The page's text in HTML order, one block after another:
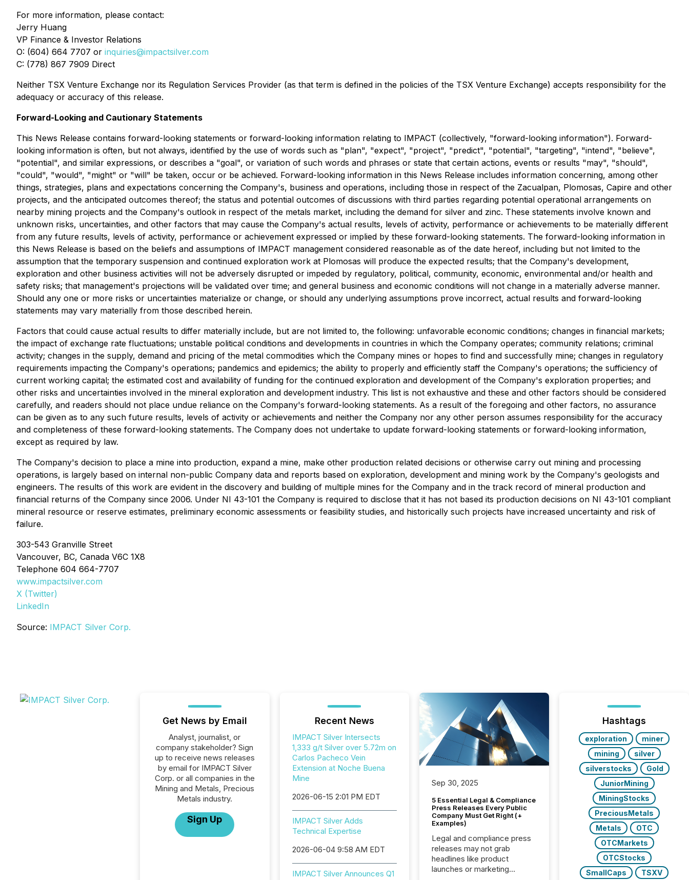
For more information, please contact:
Jerry Huang
VP Finance & Investor Relations
O: (604) 664 7707 or inquiries@impactsilver.com
C: (778) 867 7909 Direct
Neither TSX Venture Exchange nor its Regulation Services Provider (as that term is defined in the policies of the TSX Venture Exchange) accepts responsibility for the
adequacy or accuracy of this release.
Forward-Looking and Cautionary Statements
This News Release contains forward-looking statements or forward-looking information relating to IMPACT (collectively, "forward-looking information"). Forward-
looking information is often, but not always, identified by the use of words such as "plan", "expect", "project", "predict", "potential", "targeting", "intend", "believe",
"potential", and similar expressions, or describes a "goal", or variation of such words and phrases or state that certain actions, events or results "may", "should",
"could", "would", "might" or "will" be taken, occur or be achieved. Forward-looking information in this News Release includes information concerning, among other
things, strategies, plans and expectations concerning the Company's, business and operations, including those in respect of the Zacualpan, Plomosas, Capire and other
projects, and the anticipated outcomes thereof; the status and potential outcomes of discussions with third parties regarding potential operational arrangements on
nearby mining projects and the Company's outlook in respect of the metals market, including the demand for silver and zinc. These statements involve known and
unknown risks, uncertainties, and other factors that may cause the Company's actual results, levels of activity, performance or achievements to be materially different
from any future results, levels of activity, performance or achievement expressed or implied by these forward-looking statements. The forward-looking information in
this News Release is based on the beliefs and assumptions of IMPACT management considered reasonable as of the date hereof, including but not limited to the
assumption that the temporary suspension and continued exploration work at Plomosas will produce the expected results; that the Company's development,
exploration and other business activities will not be adversely disrupted or impeded by regulatory, political, community, economic, environmental and/or health and
safety risks; that management's projections will be validated over time; and general business and economic conditions will not change in a materially adverse manner.
Should any one or more risks or uncertainties materialize or change, or should any underlying assumptions prove incorrect, actual results and forward-looking
statements may vary materially from those described herein.
Factors that could cause actual results to differ materially include, but are not limited to, the following: unfavorable economic conditions; changes in financial markets;
the impact of exchange rate fluctuations; unstable political conditions and developments in countries in which the Company operates; community relations; criminal
activity; changes in the supply, demand and pricing of the metal commodities which the Company mines or hopes to find and successfully mine; changes in regulatory
requirements impacting the Company's operations; pandemics and epidemics; the ability to properly and efficiently staff the Company's operations; the sufficiency of
current working capital; the estimated cost and availability of funding for the continued exploration and development of the Company's exploration properties; and
other risks and uncertainties involved in the mineral exploration and development industry. This list is not exhaustive and these and other factors should be considered
carefully, and readers should not place undue reliance on the Company's forward-looking statements. As a result of the foregoing and other factors, no assurance
can be given as to any such future results, levels of activity or achievements and neither the Company nor any other person assumes responsibility for the accuracy
and completeness of these forward-looking statements. The Company does not undertake to update forward-looking statements or forward-looking information,
except as required by law.
The Company's decision to place a mine into production, expand a mine, make other production related decisions or otherwise carry out mining and processing
operations, is largely based on internal non-public Company data and reports based on exploration, development and mining work by the Company's geologists and
engineers. The results of this work are evident in the discovery and building of multiple mines for the Company and in the track record of mineral production and
financial returns of the Company since 2006. Under NI 43-101 the Company is required to disclose that it has not based its production decisions on NI 43-101 compliant
mineral resource or reserve estimates, preliminary economic assessments or feasibility studies, and historically such projects have increased uncertainty and risk of
failure.
303-543 Granville Street
Vancouver, BC, Canada V6C 1X8
Telephone 604 664-7707
www.impactsilver.com
X (Twitter)
LinkedIn
Source: IMPACT Silver Corp.
Get News by Email
Analyst, journalist, or
company stakeholder? Sign
up to receive news releases
by email for IMPACT Silver
Corp. or all companies in the
Mining and Metals, Precious
Metals industry.
Sign Up
Recent News
IMPACT Silver Intersects
1,333 g/t Silver over 5.72m on
Carlos Pacheco Vein
Extension at Noche Buena
Mine
2026-06-15 2:01 PM EDT
IMPACT Silver Adds
Technical Expertise
2026-06-04 9:58 AM EDT
IMPACT Silver Announces Q1
Sep 30, 2025
5 Essential Legal & Compliance
Press Releases Every Public
Company Must Get Right (+
Examples)
Legal and compliance press
releases may not grab
headlines like product
launches or marketing
Hashtags
exploration
miner
mining
silver
silverstocks
Gold
JuniorMining
MiningStocks
PreciousMetals
Metals
OTC
OTCMarkets
OTCStocks
SmallCaps
TSXV